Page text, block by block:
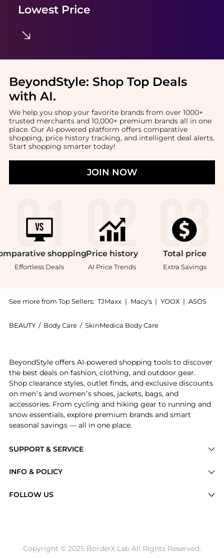
Lowest Price
BeyondStyle: Shop Top Deals
with AI.
We help you shop your favorite brands from over 1000+
trusted merchants and 10,000+ premium brands all in one
place. Our AI-powered platform offers comparative
shopping, price history tracking, and intelligent deal alerts.
Start shopping smarter today!
JOIN NOW
shopping
Effortless Deals
Price history
AI Price Trends
Total price
Extra Savings
See more from Top Sellers: TJMaxx | Macy's | YOOX | ASOS
BEAUTY / Body Care / SkinMedica Body Care
SUPPORT & SERVICE
Brands
INFO & POLICY
Return / Refund
FOLLOW US
BeyondStyle offers AI-powered shopping tools to discover
the best deals on fashion, clothing, and outdoor gear.
Shop clearance styles, outlet finds, and exclusive discounts
on men’s and women’s shoes, jackets, bags, and
accessories. From cycling and hiking gear to running and
snow essentials, explore premium brands and smart
seasonal savings — all in one place.
Copyright © 2025 BorderX Lab All Rights Reserved.